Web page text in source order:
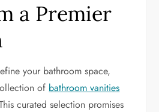
a Premier
your bathroom space,
of bathroom vanities
curated selection promises